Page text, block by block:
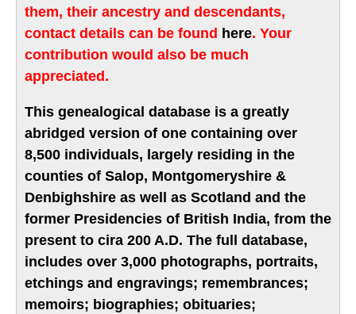
them, their ancestry and descendants,
contact details can be found here. Your
contribution would also be much
appreciated.
This genealogical database is a greatly
abridged version of one containing over
8,500 individuals, largely residing in the
counties of Salop, Montgomeryshire &
Denbighshire as well as Scotland and the
former Presidencies of British India, from the
present to cira 200 A.D. The full database,
includes over 3,000 photographs, portraits,
etchings and engravings; remembrances;
memoirs; biographies; obituaries;